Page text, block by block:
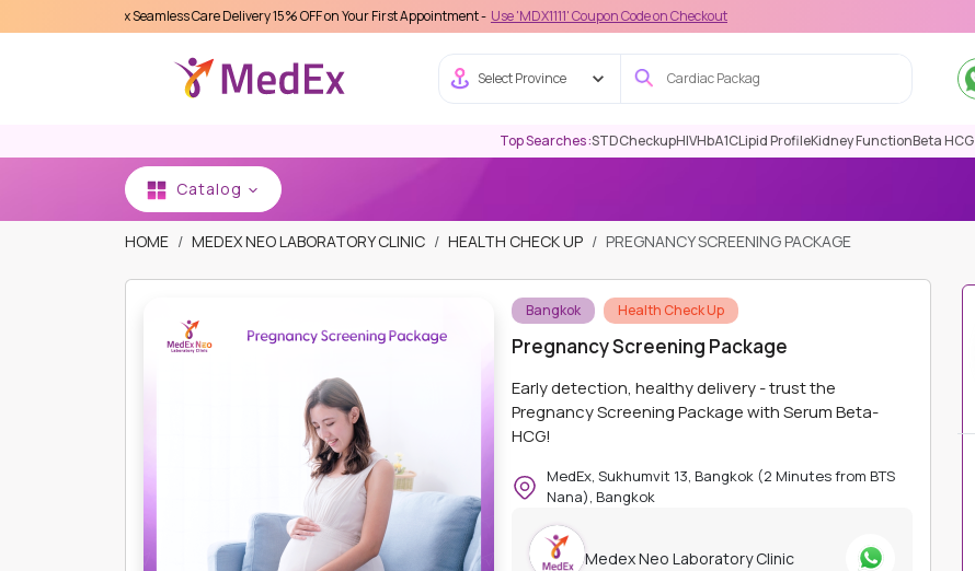
MedEx Seamless Care Delivery 15% OFF on Your First Appointment - Use 'MDX1111' Coupon Code on Checkout
Select Province
Top Searches :STDCheckupHIVHbA1CLipid ProfileKidney FunctionBeta HCG
Catalog
HOME MEDEX NEO LABORATORY CLINIC HEALTH CHECK UP PREGNANCY SCREENING PACKAGE
Bangkok Health Check Up
Pregnancy Screening Package
Early detection, healthy delivery - trust the
Pregnancy Screening Package with Serum Beta-
HCG!
MedEx, Sukhumvit 13, Bangkok (2 Minutes from BTS
Nana), Bangkok
Medex Neo Laboratory Clinic